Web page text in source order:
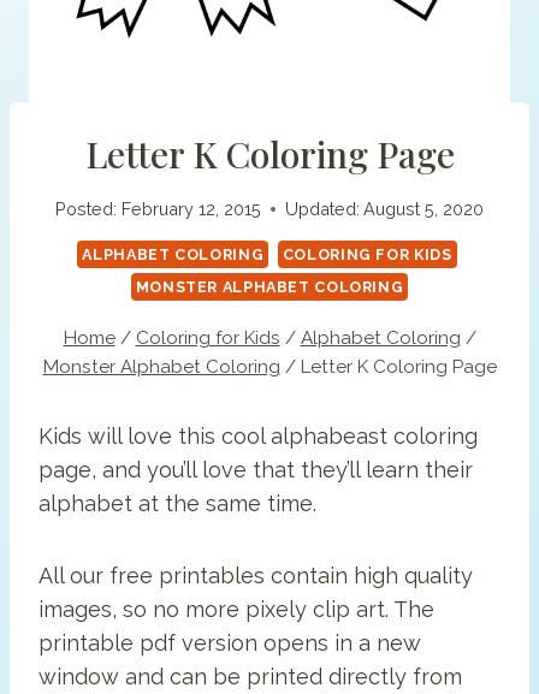
Letter K Coloring Page
Posted: February 12, 2015 Updated: August 5, 2020
ALPHABET COLORING
COLORING FOR KIDS
MONSTER ALPHABET COLORING
Home / Coloring for Kids / Alphabet Coloring /
Monster Alphabet Coloring / Letter K Coloring Page
Kids will love this cool alphabeast coloring
page, and you’ll love that they’ll learn their
alphabet at the same time.
All our free printables contain high quality
images, so no more pixely clip art. The
printable pdf version opens in a new
window and can be printed directly from